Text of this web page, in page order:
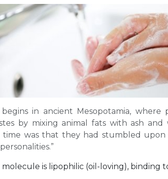
in ancient Mesopotamia, where
by mixing animal fats with ash
time was that they had stumbled
is lipophilic (oil-loving), binding